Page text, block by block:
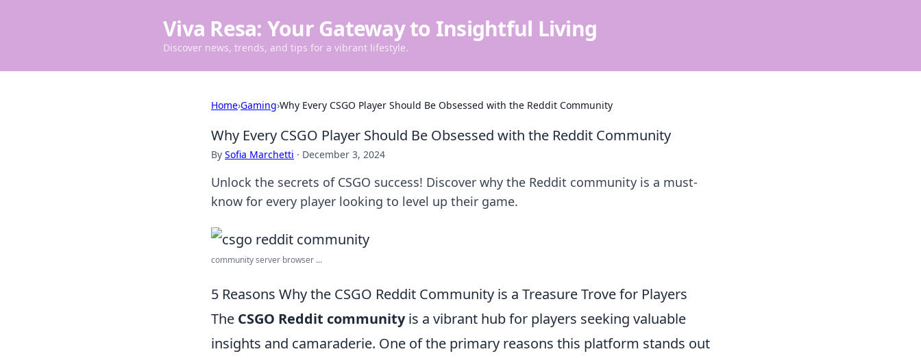
Viva Resa: Your Gateway to Insightful Living
Discover news, trends, and tips for a vibrant lifestyle.
Home›Gaming›Why Every CSGO Player Should Be Obsessed with the Reddit Community
Why Every CSGO Player Should Be Obsessed with the Reddit Community
By Sofia Marchetti · December 3, 2024
Unlock the secrets of CSGO success! Discover why the Reddit community is a must-
know for every player looking to level up their game.
community server browser ...
5 Reasons Why the CSGO Reddit Community is a Treasure Trove for Players
The CSGO Reddit communityis a vibrant hub for players seeking valuable
insights and camaraderie. One of the primary reasons this platform stands out